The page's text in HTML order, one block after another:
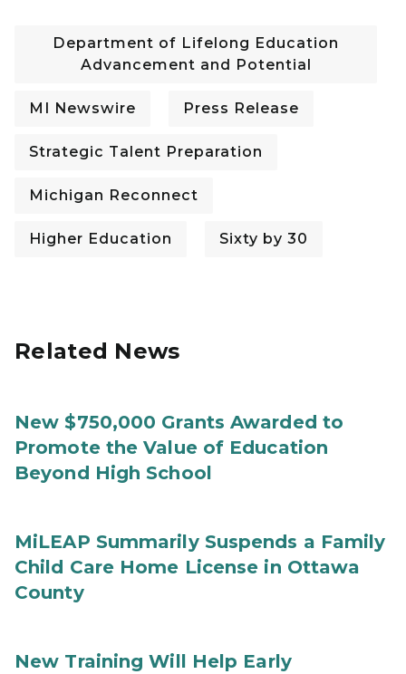
Department of Lifelong Education
Advancement and Potential
MI Newswire Press Release
Strategic Talent Preparation
Michigan Reconnect
Higher Education Sixty by 30
Related News
New $750,000 Grants Awarded to
Promote the Value of Education
Beyond High School
MiLEAP Summarily Suspends a Family
Child Care Home License in Ottawa
County
New Training Will Help Early